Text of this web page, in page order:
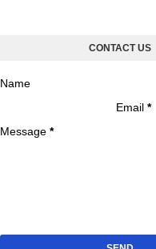
CONTACT US
Name
Email *
Message *